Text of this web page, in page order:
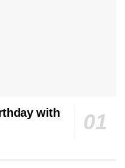
with